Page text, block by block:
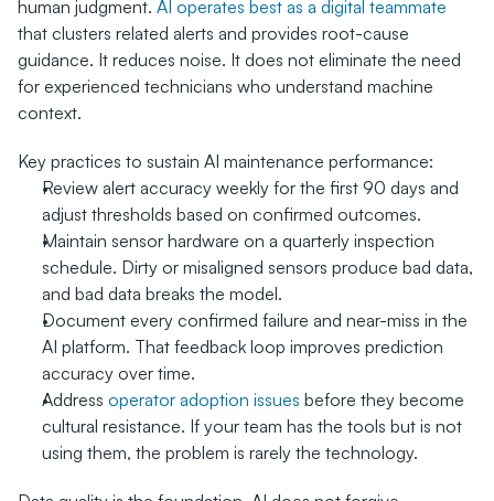
human judgment. AI operates best as a digital teammate
that clusters related alerts and provides root-cause
guidance. It reduces noise. It does not eliminate the need
for experienced technicians who understand machine
context.
Key practices to sustain AI maintenance performance:
Review alert accuracy weekly for the first 90 days and
adjust thresholds based on confirmed outcomes.
Maintain sensor hardware on a quarterly inspection
schedule. Dirty or misaligned sensors produce bad data,
and bad data breaks the model.
Document every confirmed failure and near-miss in the
AI platform. That feedback loop improves prediction
accuracy over time.
Address operator adoption issues before they become
cultural resistance. If your team has the tools but is not
using them, the problem is rarely the technology.